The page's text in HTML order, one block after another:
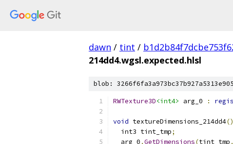
dawn / tint /
214dd4.wgsl.expected.hlsl
blob:
RWTexture3D<int4> arg_0 :
void textureDimensions_214dd4()
  int3 tint_tmp
;
  arg_0
.GetDimensions(tint_tmp .